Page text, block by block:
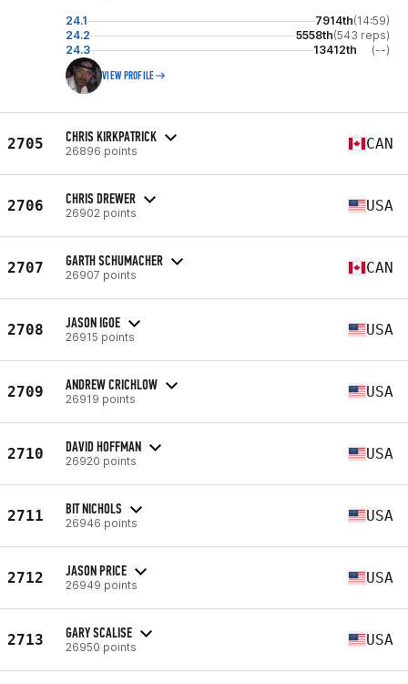
24.1 7914th(14:59)
24.2
5558th(543 reps)
24.3
13412th (--)
VIEW PROFILE
2705 CHRIS KIRKPATRICK
26896 points CAN
2706 CHRIS DREWER
26902 points USA
2707 GARTH SCHUMACHER
26907 points CAN
2708 JASON IGOE
26915 points USA
2709 ANDREW CRICHLOW
26919 points USA
2710 DAVID HOFFMAN
26920 points USA
2711 BIT NICHOLS
26946 points USA
2712 JASON PRICE
26949 points USA
2713 GARY SCALISE
26950 points USA